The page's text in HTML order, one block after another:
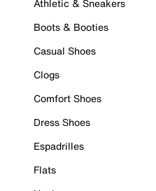
Athletic & Sneakers
Boots & Booties
Casual Shoes
Clogs
Comfort Shoes
Dress Shoes
Espadrilles
Flats